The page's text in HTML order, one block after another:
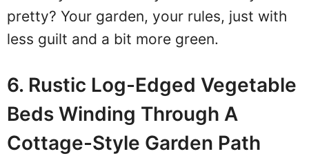
pretty? Your garden, your rules, just with
less guilt and a bit more green.
6. Rustic Log-Edged Vegetable
Beds Winding Through A
Cottage-Style Garden Path